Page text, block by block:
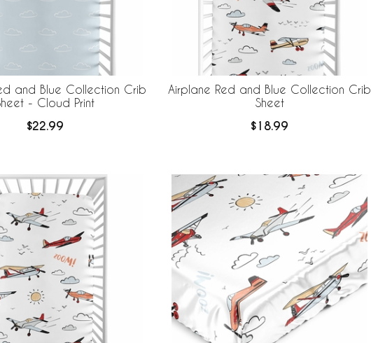
and Blue Collection Crib
- Cloud Print
$22.99
Airplane Red and Blue Collection Crib
Sheet
$18.99